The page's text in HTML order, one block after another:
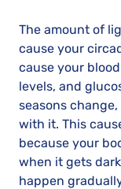
The amount of
cause your
cause your
levels, and
seasons
with it. This
because your
when it gets
happen